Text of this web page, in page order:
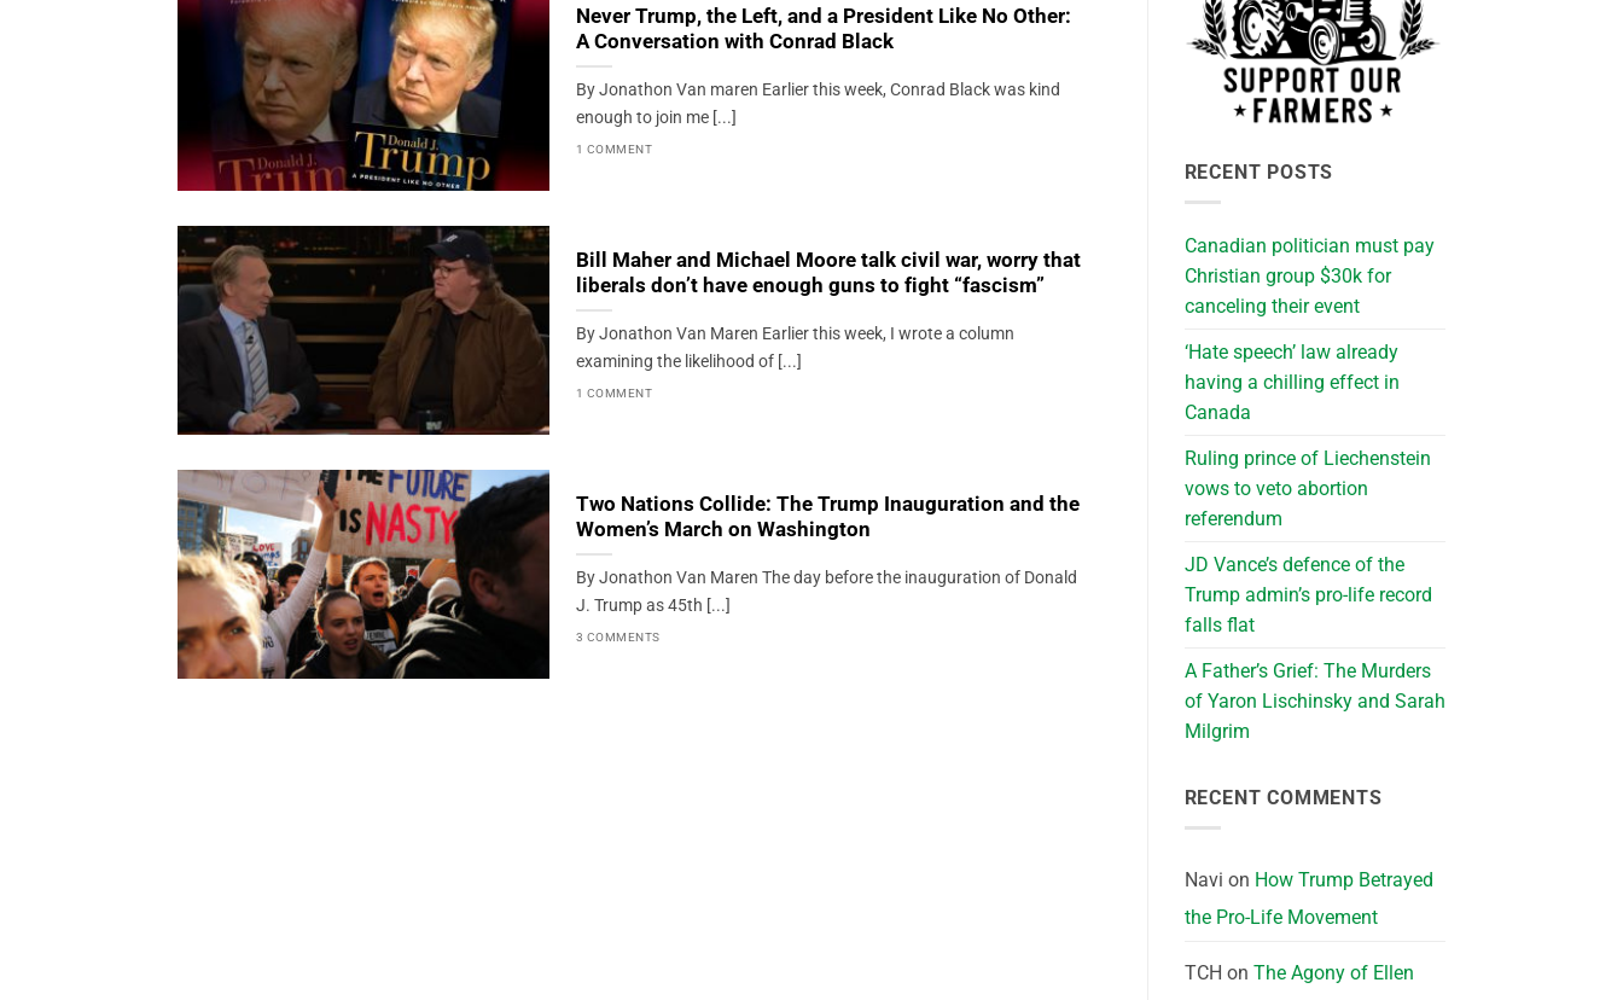
Never Trump, the Left, and a President Like No Other:
A Conversation with Conrad Black
By Jonathon Van maren Earlier this week, Conrad Black was kind
enough to join me [...]
1 COMMENT
Bill Maher and Michael Moore talk civil war, worry that
liberals don’t have enough guns to fight “fascism”
By Jonathon Van Maren Earlier this week, I wrote a column
examining the likelihood of [...]
1 COMMENT
Two Nations Collide: The Trump Inauguration and the
Women’s March on Washington
By Jonathon Van Maren The day before the inauguration of Donald
J. Trump as 45th [...]
3 COMMENTS
RECENT POSTS
Canadian politician must pay
Christian group $30k for
canceling their event
‘Hate speech’ law already
having a chilling effect in
Canada
Ruling prince of Liechenstein
vows to veto abortion
referendum
JD Vance’s defence of the
Trump admin’s pro-life record
falls flat
A Father’s Grief: The Murders
of Yaron Lischinsky and Sarah
Milgrim
RECENT COMMENTS
Navi on How Trump Betrayed
the Pro-Life Movement
TCH on The Agony of Ellen